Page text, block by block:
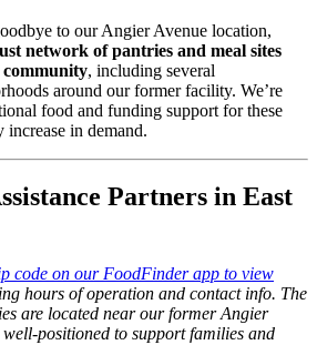
to our Angier Avenue location,
network of pantries and meal sites
, including several
around our former facility. We’re
food and funding support for these
increase in demand.
Partners in East
code on our FoodFinder app to view
hours of operation and contact info. The
are located near our former Angier
positioned to support families and